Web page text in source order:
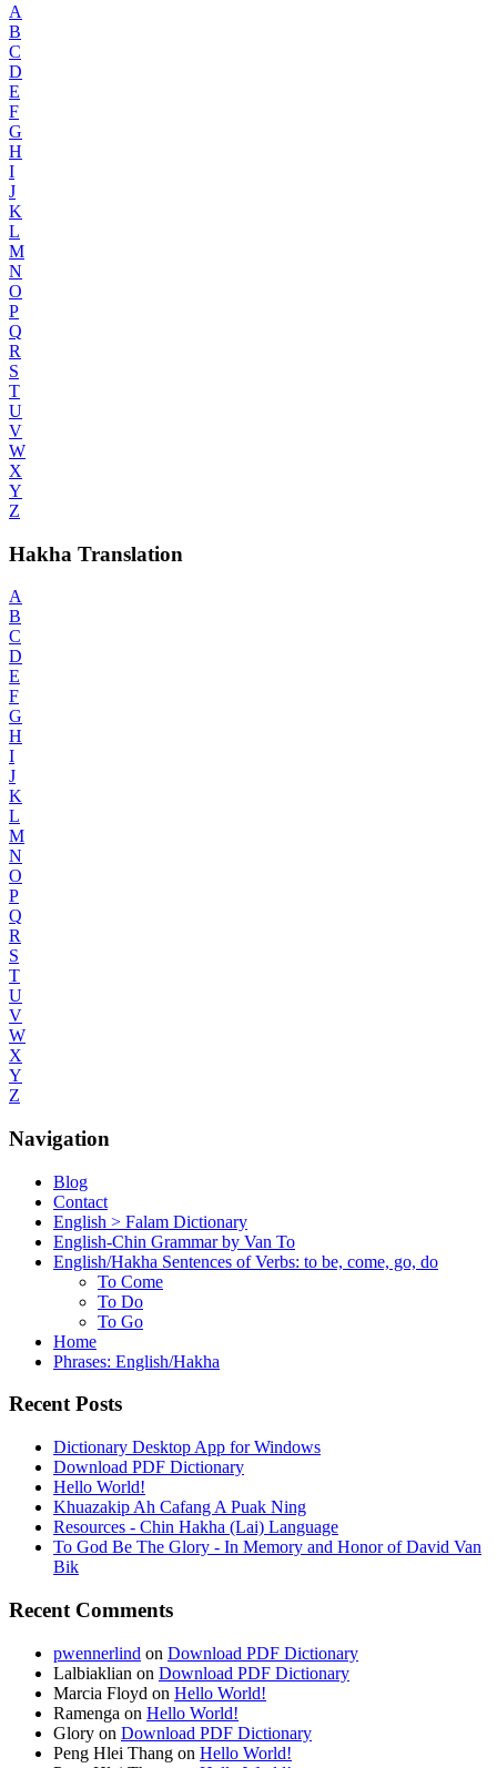
A
B
C
D
E
F
G
H
I
J
K
L
M
N
O
P
Q
R
S
T
U
V
W
X
Y
Z
Hakha Translation
A
B
C
D
E
F
G
H
I
J
K
L
M
N
O
P
Q
R
S
T
U
V
W
X
Y
Z
Navigation
Blog
Contact
English > Falam Dictionary
English-Chin Grammar by Van To
English/Hakha Sentences of Verbs: to be, come, go, do
To Come
To Do
To Go
Home
Phrases: English/Hakha
Recent Posts
Dictionary Desktop App for Windows
Download PDF Dictionary
Hello World!
Khuazakip Ah Cafang A Puak Ning
Resources - Chin Hakha (Lai) Language
To God Be The Glory - In Memory and Honor of David Van
Bik
Recent Comments
pwennerlind on Download PDF Dictionary
Lalbiaklian on Download PDF Dictionary
Marcia Floyd on Hello World!
Ramenga on Hello World!
Glory on Download PDF Dictionary
Peng Hlei Thang on Hello World!